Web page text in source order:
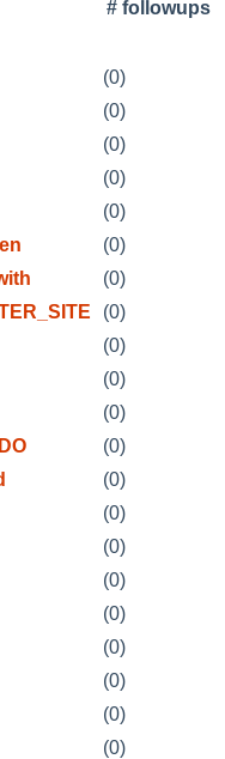
# followups
(0)
(0)
(0)
(0)
(0)
(0)
(0)
(0)
(0)
(0)
(0)
(0)
(0)
(0)
(0)
(0)
(0)
(0)
(0)
(0)
(0)